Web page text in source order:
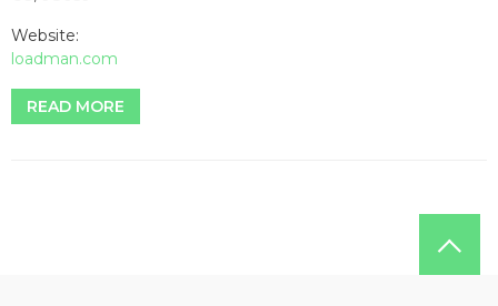
Website:
loadman.com
READ MORE